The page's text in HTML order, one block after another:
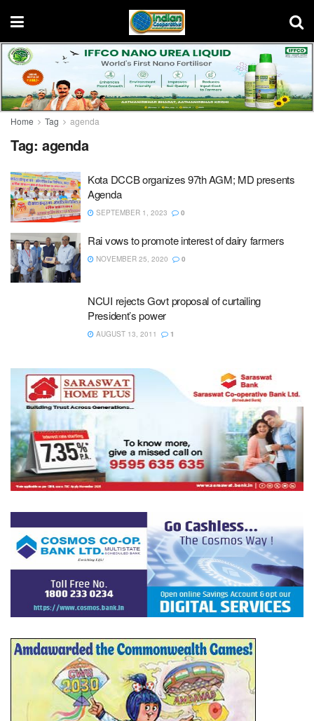
Home Tag agenda
Tag: agenda
Kota DCCB organizes 97th AGM; MD presents
Agenda
SEPTEMBER 1, 2023 0
Rai vows to promote interest of dairy farmers
NOVEMBER 25, 2020 0
NCUI rejects Govt proposal of curtailing
President’s power
AUGUST 13, 2011 1